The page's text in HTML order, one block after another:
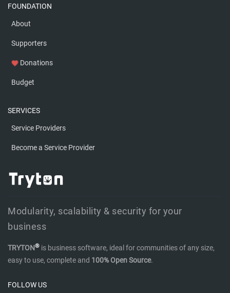
FOUNDATION
About
Supporters
favorite Donations
Budget
SERVICES
Service Providers
Become a Service Provider
Modularity, scalability & security for your
business
TRYTON® is business software, ideal for communities of any size,
easy to use, complete and 100% Open Source.
FOLLOW US